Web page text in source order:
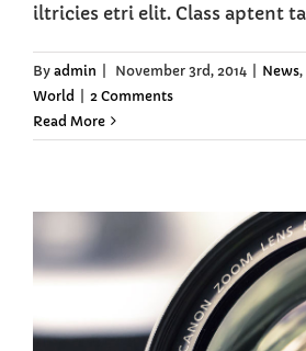
iltricies etri elit. Class aptent
By admin November 3rd, 2014 News,
World
2 Comments
Read More